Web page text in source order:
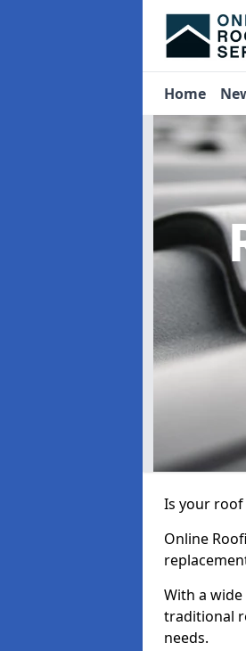
Home
Is your
Online
With a
traditional
needs.